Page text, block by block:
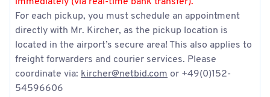
For each pickup, you must schedule an appointment
directly with Mr. Kircher, as the pickup location is
located in the airport’s secure area! This also applies to
freight forwarders and courier services. Please
coordinate via: kircher@netbid.com or +49(0)152-
54596606